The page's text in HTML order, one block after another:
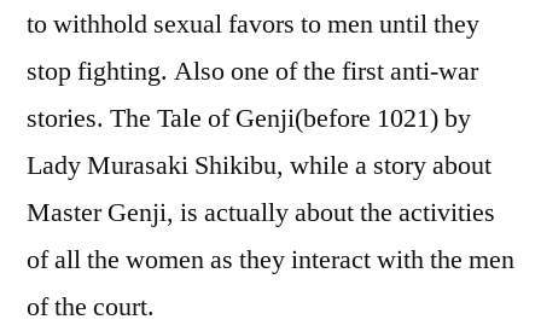
to withhold sexual favors to men until they
stop fighting. Also one of the first anti-war
stories. The Tale of Genji(before 1021) by
Lady Murasaki Shikibu, while a story about
Master Genji, is actually about the activities
of all the women as they interact with the men
of the court.